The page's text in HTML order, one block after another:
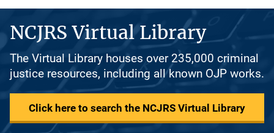
NCJRS Virtual Library
The Virtual Library houses over 235,000 criminal
justice resources, including all known OJP works.
Click here to search the NCJRS Virtual Library